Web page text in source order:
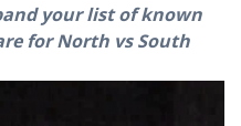
your list of known
for North vs South